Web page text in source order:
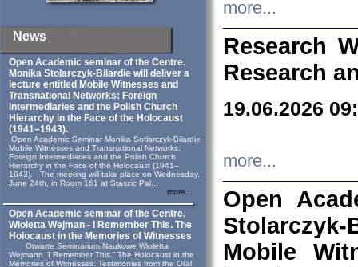
News
Open Academic seminar of the Centre.
Monika Stolarczyk‑Bilardie will deliver a
lecture entitled Mobile Witnesses and
Transnational Networks: Foreign
Intermediaries and the Polish Church
Hierarchy in the Face of the Holocaust
(1941–1943).
Open Academic Seminar Monika Sotlarczyk-Bilardie
Mobile Witnesses and Transnational Networks:
Foreign Intermediaries and the Polish Church
Hierarchy in the Face of the Holocaust (1941–
1943). The meeting will take place on Wednesday,
June 24th, in Room 161 at Staszic Pal...
more...
Open Academic seminar of the Centre.
Wioletta Wejman - I Remember This. The
Holocaust in the Memories of Witnesses
Otwarte Seminarium Naukowe Wioletta
Wejmann “I Remember This.” The Holocaust in the
Memories of Witnesses: Testimonies from the Oral
more...
Research
Research
19.06.2026
more...
Open
Mobile